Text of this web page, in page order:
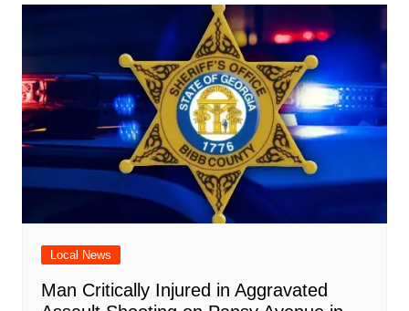
Local News
Man Critically Injured in Aggravated